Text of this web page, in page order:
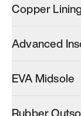
Copper
Advanced
EVA Midsole